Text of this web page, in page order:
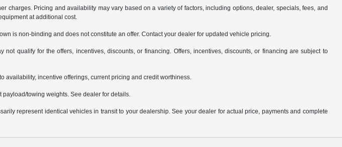
charges. Pricing and availability may vary based on a variety of factors, including options, dealer, specials, fees, and
at additional cost.
is non-binding and does not constitute an offer. Contact your dealer for updated vehicle pricing.
qualify for the offers, incentives, discounts, or financing. Offers, incentives, discounts, or financing are subject to
availability, incentive offerings, current pricing and credit worthiness.
towing weights. See dealer for details.
represent identical vehicles in transit to your dealership. See your dealer for actual price, payments and complete